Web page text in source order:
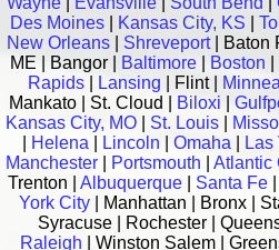
Des Moines
Kansas City, KS |
New Orleans
Shreveport| Baton
ME | Bangor | Baltimore Boston
Rapids
Lansing | Flint |
Mankato | St. Cloud |
Biloxi
Kansas City, MO| St. Louis|
Helena Lincoln |Omaha Las
Manchester| Portsmouth Atlantic
Trenton | Albuquerque| Santa Fe|
York City | Manhattan | Bronx |
Syracuse | Rochester |
Raleigh | Winston Salem |